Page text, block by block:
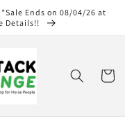
Ends on 08/04/26 at
Details!!
Cart